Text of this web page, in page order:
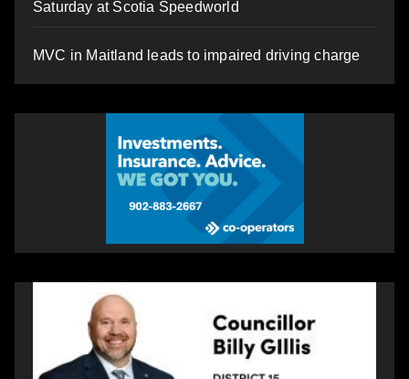
Saturday at Scotia Speedworld
MVC in Maitland leads to impaired driving charge